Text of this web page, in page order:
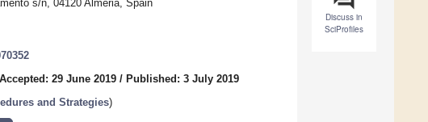
Discuss in
SciProfiles
s/n, 04120 Almeria, Spain
Accepted: 29 June 2019 / Published: 3 July 2019
and Strategies)